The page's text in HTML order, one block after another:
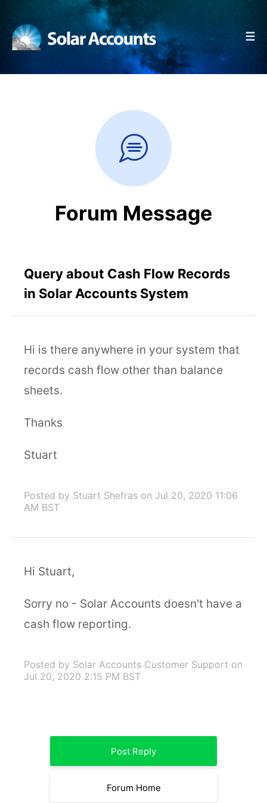
☰
Forum Message
Query about Cash Flow Records
in Solar Accounts System
Hi is there anywhere in your system that
records cash flow other than balance
sheets.
Thanks
Stuart
Posted by Stuart Shefras on Jul 20, 2020 11:06
AM BST
Hi Stuart,
Sorry no - Solar Accounts doesn't have a
cash flow reporting.
Posted by Solar Accounts Customer Support on
Jul 20, 2020 2:15 PM BST
Post Reply
Forum Home